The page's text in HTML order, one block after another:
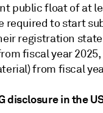
public float of at
required to start
registration
fiscal year 2025,
from fiscal
disclosure in the